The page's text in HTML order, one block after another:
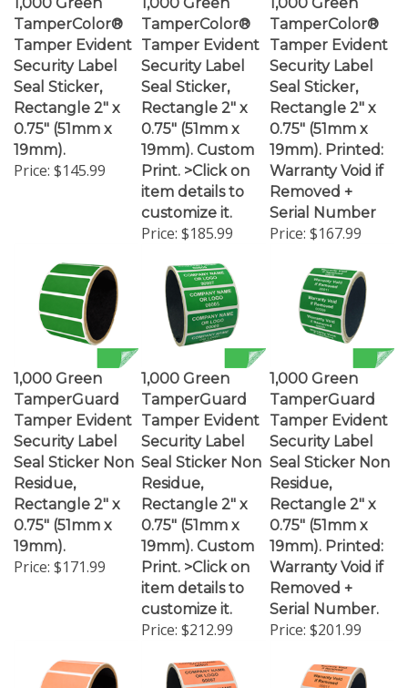
TamperColor®
Tamper Evident
Security Label
Seal Sticker,
Rectangle 2" x
0.75" (51mm x
19mm).
Price:$145.99
TamperColor®
Tamper Evident
Security Label
Seal Sticker,
Rectangle 2" x
0.75" (51mm x
19mm). Custom
Print. >Click on
item details to
customize it.
Price:$185.99
TamperColor®
Tamper Evident
Security Label
Seal Sticker,
Rectangle 2" x
0.75" (51mm x
19mm). Printed:
Warranty Void if
Removed +
Serial Number
Price:$167.99
TamperGuard
Tamper Evident
Security Label
Seal Sticker Non
Residue,
Rectangle 2" x
0.75" (51mm x
19mm).
Price:$171.99
TamperGuard
Tamper Evident
Security Label
Seal Sticker Non
Residue,
Rectangle 2" x
0.75" (51mm x
19mm). Custom
Print. >Click on
item details to
customize it.
Price:$212.99
TamperGuard
Tamper Evident
Security Label
Seal Sticker Non
Residue,
Rectangle 2" x
0.75" (51mm x
19mm). Printed:
Warranty Void if
Removed +
Serial Number.
Price:$201.99